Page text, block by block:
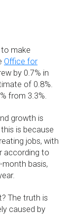
make
Office for
by 0.7% in
of 0.8%.
from 3.3%.
growth is
is because
jobs, with
according to
basis,
The truth is
caused by